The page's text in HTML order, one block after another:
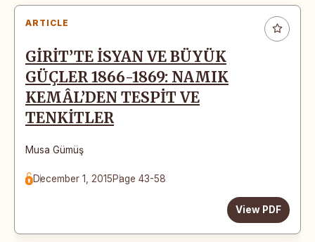
ARTICLE
GİRİT’TE İSYAN VE BÜYÜK
GÜÇLER 1866-1869: NAMIK
KEMÂL’DEN TESPİT VE
TENKİTLER
Musa Gümüş
December 1, 2015Page 43-58
View PDF